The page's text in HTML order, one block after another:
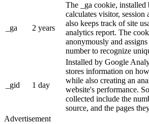
_ga 2 years
The _ga cookie,
calculates visitor, session
also keeps track of site
analytics report. The
anonymously and
number to recognize
_gid 1 day
Installed by Google
stores information on
while also creating an
website's performance.
collected include the
source, and the pages
Advertisement